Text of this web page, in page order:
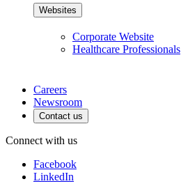
Websites
Corporate Website
Healthcare Professionals
Careers
Newsroom
Contact us
Connect with us
Facebook
LinkedIn